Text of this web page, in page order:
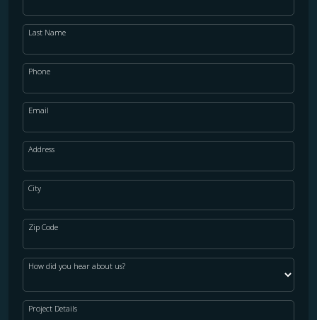
Last Name
Phone
Email
Address
City
Zip Code
How did you hear about us?
Project Details